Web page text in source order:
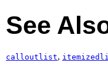
See
calloutlist,